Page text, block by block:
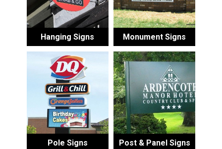
Hanging Signs Monument Signs
Pole Signs Post & Panel Signs